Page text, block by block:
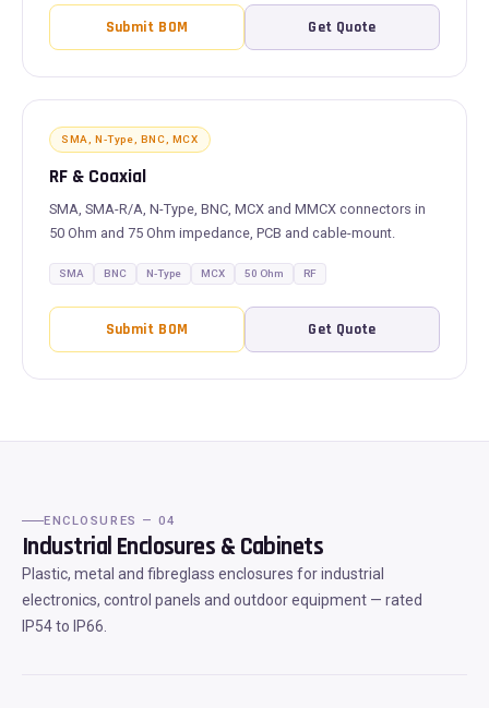
Submit BOM Get Quote
SMA, N-Type, BNC, MCX
RF & Coaxial
SMA, SMA-R/A, N-Type, BNC, MCX and MMCX connectors in
50 Ohm and 75 Ohm impedance, PCB and cable-mount.
SMA BNC N-Type MCX 50 Ohm RF
Submit BOM Get Quote
ENCLOSURES — 04
Industrial Enclosures & Cabinets
Plastic, metal and fibreglass enclosures for industrial
electronics, control panels and outdoor equipment — rated
IP54 to IP66.